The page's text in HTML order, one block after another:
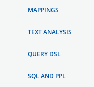
MAPPINGS
TEXT ANALYSIS
QUERY DSL
SQL AND PPL